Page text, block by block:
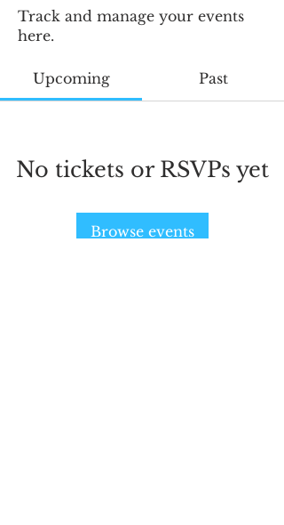
Track and manage your events
here.
Upcoming Past
No tickets or RSVPs yet
Browse events